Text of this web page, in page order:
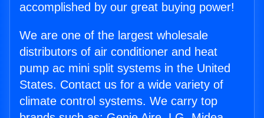
accomplished by our great buying power!
We are one of the largest wholesale
distributors of air conditioner and heat
pump ac mini split systems in the United
States. Contact us for a wide variety of
climate control systems. We carry top